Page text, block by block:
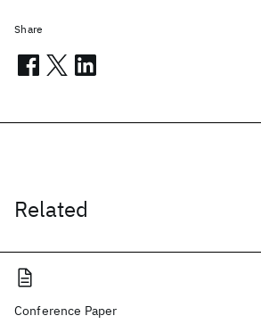
Related
Conference Paper
Share